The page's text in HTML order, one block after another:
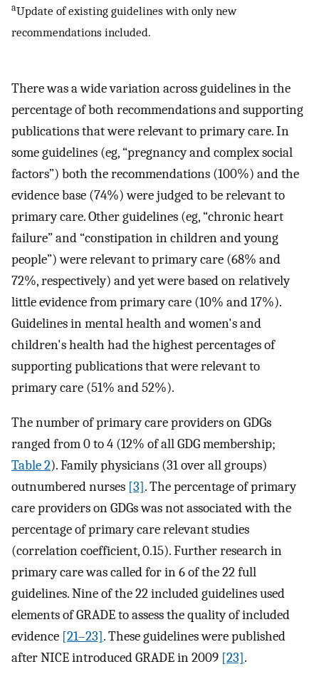
aUpdate of existing guidelines with only new
recommendations included.
There was a wide variation across guidelines in the
percentage of both recommendations and supporting
publications that were relevant to primary care. In
some guidelines (eg, “pregnancy and complex social
factors”) both the recommendations (100%) and the
evidence base (74%) were judged to be relevant to
primary care. Other guidelines (eg, “chronic heart
failure” and “constipation in children and young
people”) were relevant to primary care (68% and
72%, respectively) and yet were based on relatively
little evidence from primary care (10% and 17%).
Guidelines in mental health and women's and
children's health had the highest percentages of
supporting publications that were relevant to
primary care (51% and 52%).
The number of primary care providers on GDGs
ranged from 0 to 4 (12% of all GDG membership;
Table 2). Family physicians (31 over all groups)
outnumbered nurses [3]. The percentage of primary
care providers on GDGs was not associated with the
percentage of primary care relevant studies
(correlation coefficient, 0.15). Further research in
primary care was called for in 6 of the 22 full
guidelines. Nine of the 22 included guidelines used
elements of GRADE to assess the quality of included
evidence [21–23]. These guidelines were published
after NICE introduced GRADE in 2009 [23].